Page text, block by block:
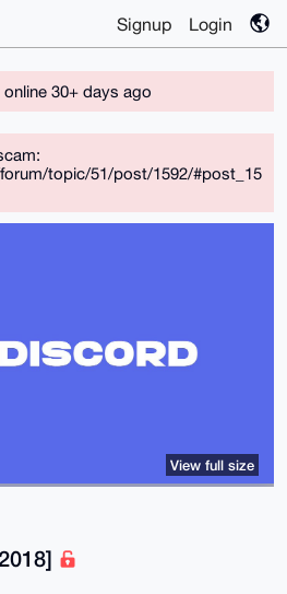
Signup Login
30+ days ago
topic/51/post/1592/#post_15
View full size